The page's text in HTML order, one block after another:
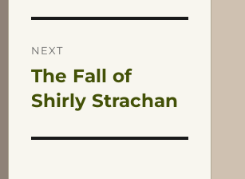
NEXT
Next
post:
The Fall of
Shirly Strachan